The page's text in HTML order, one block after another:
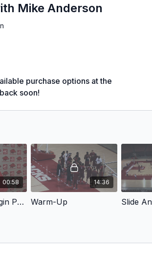
Mike Anderson
purchase options at the
soon!
00:58
Part 1 Of 3 - Begin Part 1
14:36
Warm-Up Slide